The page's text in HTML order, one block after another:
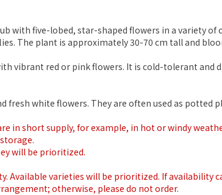
with five-lobed, star-shaped flowers in a variety
The plant is approximately 30-70 cm tall and
vibrant red or pink flowers. It is cold-tolerant
fresh white flowers. They are often used as
in short supply, for example, in hot or windy
will be prioritized.
Available varieties will be prioritized. If
otherwise, please do not order.